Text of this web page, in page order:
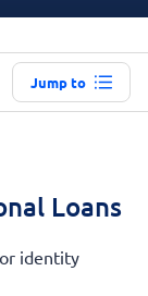
Jump to
Loans
identity